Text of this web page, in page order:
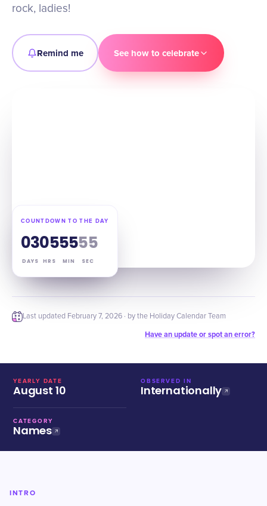
rock, ladies!
Remind me See how to celebrate
COUNTDOWN TO THE DAY
03
DAYS
05
HRS
55
MIN
54
SEC
Last updated February 7, 2026 · by the Holiday Calendar Team
Have an update or spot an error?
YEARLY DATE
August 10
OBSERVED IN
Internationally
CATEGORY
Names
INTRO